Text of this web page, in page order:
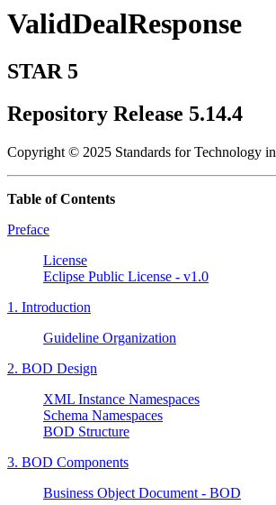
ValidDealResponse
STAR 5
Repository Release 5.14.4
Copyright © 2025 Standards for Technology
Table of Contents
Preface
License
Eclipse Public License - v1.0
1. Introduction
Guideline Organization
2. BOD Design
XML Instance Namespaces
Schema Namespaces
BOD Structure
3. BOD Components
Business Object Document - BOD